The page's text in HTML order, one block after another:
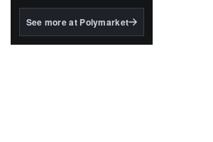
BlackRock's existing
See more at Polymarket